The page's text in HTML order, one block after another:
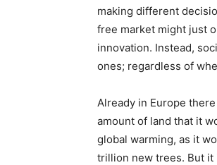
making different
free market might just
innovation. Instead,
ones; regardless of
Already in Europe
amount of land that it
global warming, as it
trillion new trees. But it